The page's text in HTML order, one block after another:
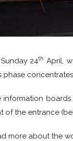
24th April,
phase
information
of the entrance
more about the